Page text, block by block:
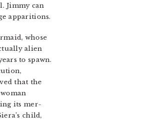
Jimmy can
apparitions.
whose
alien
to spawn.
that the
its mer-
child,